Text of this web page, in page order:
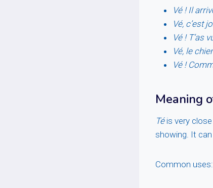
Vé ! Il
Vé, c’est
Vé ! T’as
Vé, le
Vé !
Meaning
Téis very
showing. It can
Common uses: